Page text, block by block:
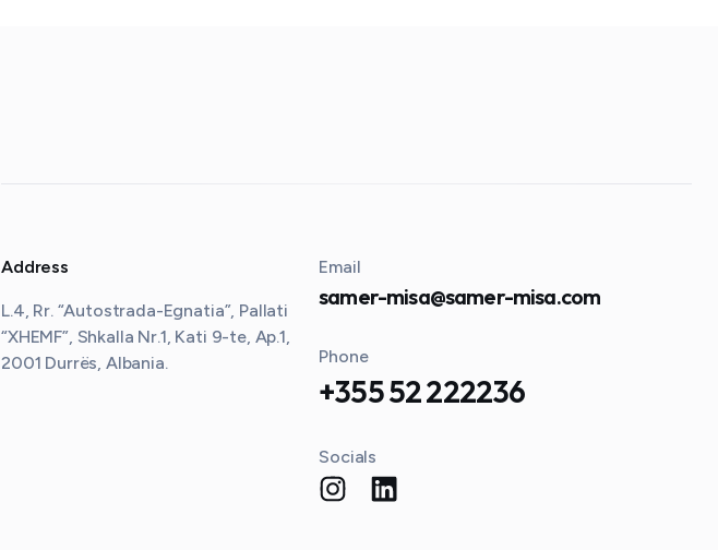
Address
L.4, Rr. “Autostrada-Egnatia”, Pallati
“XHEMF”, Shkalla Nr.1, Kati 9-te, Ap.1,
2001 Durrës, Albania.
Email
samer-misa@samer-misa.com
Phone
+355 52 222236
Socials